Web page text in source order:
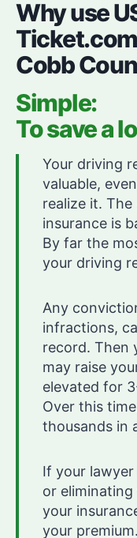
Why use
Cobb
Simple:
To save a
Your driving
valuable,
realize it.
insurance is
By far the
your driving
Any
infractions,
record. Then
may raise
elevated for
Over this
thousands in
If your lawyer
or
your
your